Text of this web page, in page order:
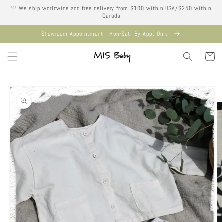
Skip to
♡ We ship worldwide and free delivery from $100 within USA/$250 within
Canada
Showroom Appointment | Mon-Sat: By Appt Only
Cart
Skip to
product
information